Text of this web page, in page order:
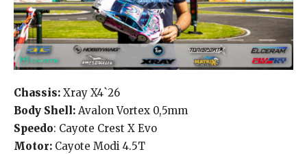
Chassis: Xray X4`26
Body Shell: Avalon Vortex 0,5mm
Speedo: Cayote Crest X Evo
Motor: Cayote Modi 4.5T